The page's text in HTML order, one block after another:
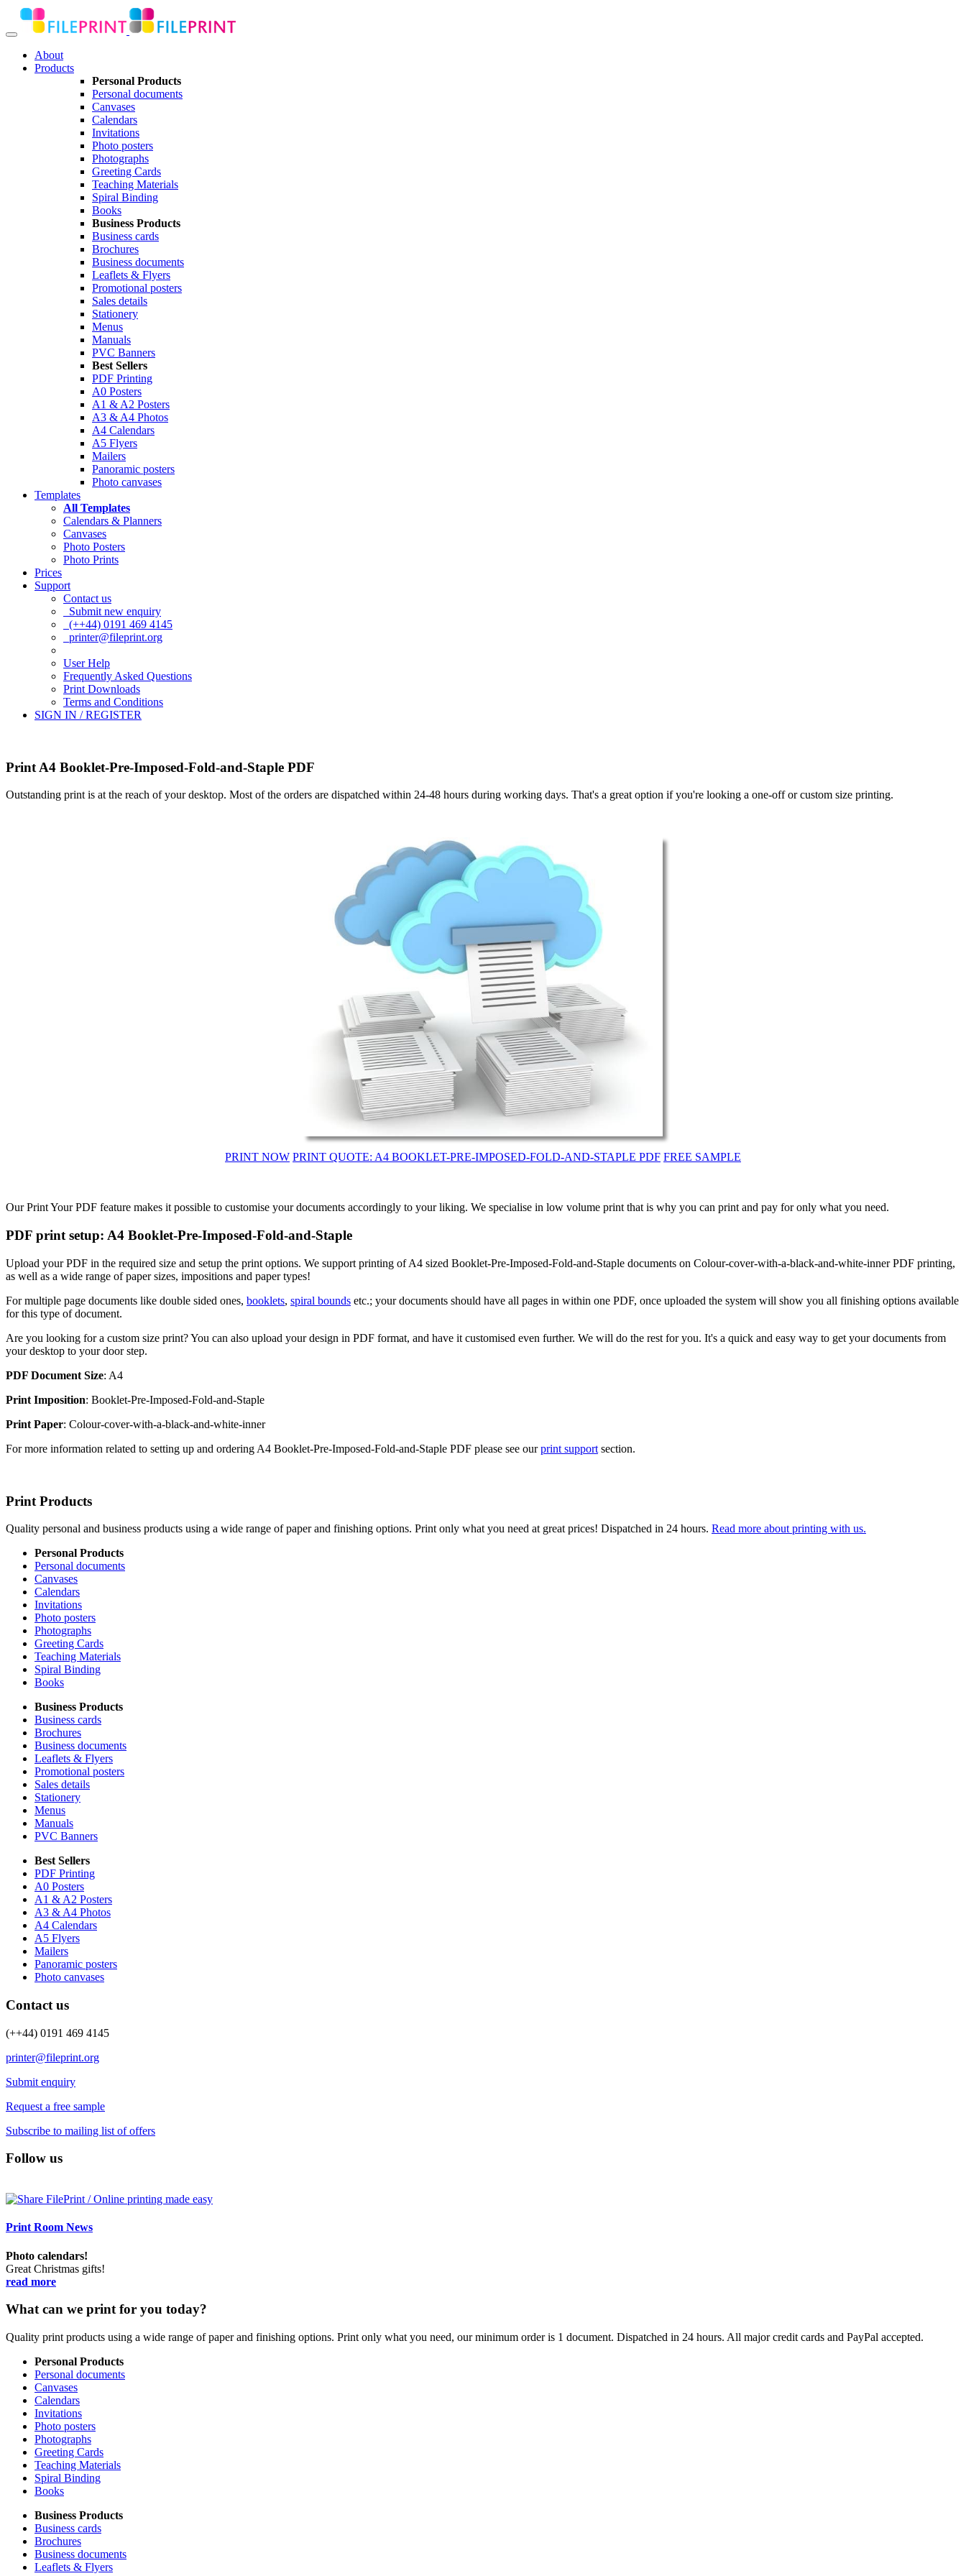
About
Products
Personal Products
Personal documents
Canvases
Calendars
Invitations
Photo posters
Photographs
Greeting Cards
Teaching Materials
Spiral Binding
Books
Business Products
Business cards
Brochures
Business documents
Leaflets & Flyers
Promotional posters
Sales details
Stationery
Menus
Manuals
PVC Banners
Best Sellers
PDF Printing
A0 Posters
A1 & A2 Posters
A3 & A4 Photos
A4 Calendars
A5 Flyers
Mailers
Panoramic posters
Photo canvases
Templates
All Templates
Calendars & Planners
Canvases
Photo Posters
Photo Prints
Prices
Support
Contact us
Submit new enquiry
(++44) 0191 469 4145
printer@fileprint.org
User Help
Frequently Asked Questions
Print Downloads
Terms and Conditions
SIGN IN / REGISTER
Print A4 Booklet-Pre-Imposed-Fold-and-Staple PDF
Outstanding print is at the reach of your desktop. Most of the orders are dispatched within 24-48 hours during working days. That's a great option if you're looking a one-off or custom size printing.
PRINT NOW PRINT QUOTE: A4 BOOKLET-PRE-IMPOSED-FOLD-AND-STAPLE PDF FREE SAMPLE
Our Print Your PDF feature makes it possible to customise your documents accordingly to your liking. We specialise in low volume print that is why you can print and pay for only what you need.
PDF print setup: A4 Booklet-Pre-Imposed-Fold-and-Staple
Upload your PDF in the required size and setup the print options. We support printing of A4 sized Booklet-Pre-Imposed-Fold-and-Staple documents on Colour-cover-with-a-black-and-white-inner PDF printing,
as well as a wide range of paper sizes, impositions and paper types!
For multiple page documents like double sided ones, booklets, spiral bounds etc.; your documents should have all pages in within one PDF, once uploaded the system will show you all finishing options available
for this type of document.
Are you looking for a custom size print? You can also upload your design in PDF format, and have it customised even further. We will do the rest for you. It's a quick and easy way to get your documents from
your desktop to your door step.
PDF Document Size: A4
Print Imposition: Booklet-Pre-Imposed-Fold-and-Staple
Print Paper: Colour-cover-with-a-black-and-white-inner
For more information related to setting up and ordering A4 Booklet-Pre-Imposed-Fold-and-Staple PDF please see ourprint support section.
Print Products
Quality personal and business products using a wide range of paper and finishing options. Print only what you need at great prices! Dispatched in 24 hours. Read more about printing with us.
Personal Products
Personal documents
Canvases
Calendars
Invitations
Photo posters
Photographs
Greeting Cards
Teaching Materials
Spiral Binding
Books
Business Products
Business cards
Brochures
Business documents
Leaflets & Flyers
Promotional posters
Sales details
Stationery
Menus
Manuals
PVC Banners
Best Sellers
PDF Printing
A0 Posters
A1 & A2 Posters
A3 & A4 Photos
A4 Calendars
A5 Flyers
Mailers
Panoramic posters
Photo canvases
Contact us
(++44) 0191 469 4145
printer@fileprint.org
Submit enquiry
Request a free sample
Subscribe to mailing list of offers
Follow us
Print Room News
Photo calendars!
Great Christmas gifts!
read more
What can we print for you today?
Quality print products using a wide range of paper and finishing options. Print only what you need, our minimum order is 1 document. Dispatched in 24 hours. All major credit cards and PayPal accepted.
Personal Products
Personal documents
Canvases
Calendars
Invitations
Photo posters
Photographs
Greeting Cards
Teaching Materials
Spiral Binding
Books
Business Products
Business cards
Brochures
Business documents
Leaflets & Flyers